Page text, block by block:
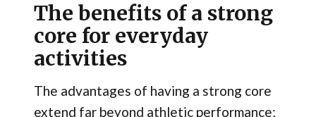
The benefits of a strong
core for everyday
activities
The advantages of having a strong core
extend far beyond athletic performance;